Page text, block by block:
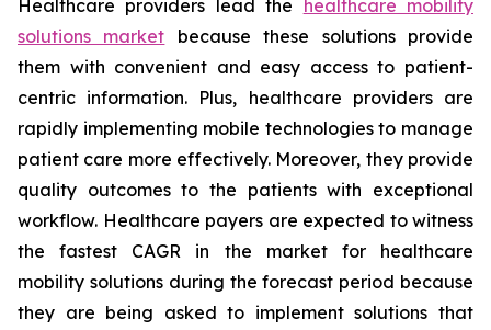
Healthcare providers lead the healthcare mobility
solutions market because these solutions provide
them with convenient and easy access to patient-
centric information. Plus, healthcare providers are
rapidly implementing mobile technologies to manage
patient care more effectively. Moreover, they provide
quality outcomes to the patients with exceptional
workflow. Healthcare payers are expected to witness
the fastest CAGR in the market for healthcare
mobility solutions during the forecast period because
they are being asked to implement solutions that